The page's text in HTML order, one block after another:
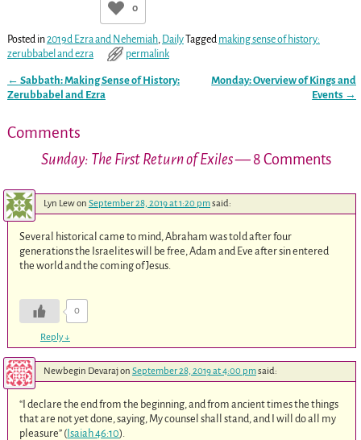
0
Posted in2019d Ezra and Nehemiah, Daily Tagged making sense of history:
zerubbabel and ezra
permalink
Post navigation
← Sabbath: Making Sense of History:
Zerubbabel and Ezra
Monday: Overview of Kings and
Events →
Comments
Sunday: The First Return of Exiles— 8 Comments
Lyn Lewon September 28, 2019 at 1:20 pmsaid:
Several historical came to mind, Abraham was told after four
generations the Israelites will be free, Adam and Eve after sin entered
the world and the coming of Jesus.
0
Reply↓
Newbegin Devarajon September 28, 2019 at 4:00 pmsaid:
“I declare the end from the beginning, and from ancient times the things
that are not yet done, saying, My counsel shall stand, and I will do all my
pleasure” ( Isaiah 46:10).